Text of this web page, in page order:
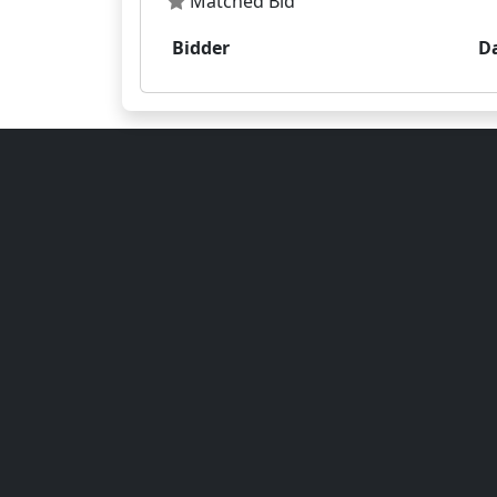
Bidder